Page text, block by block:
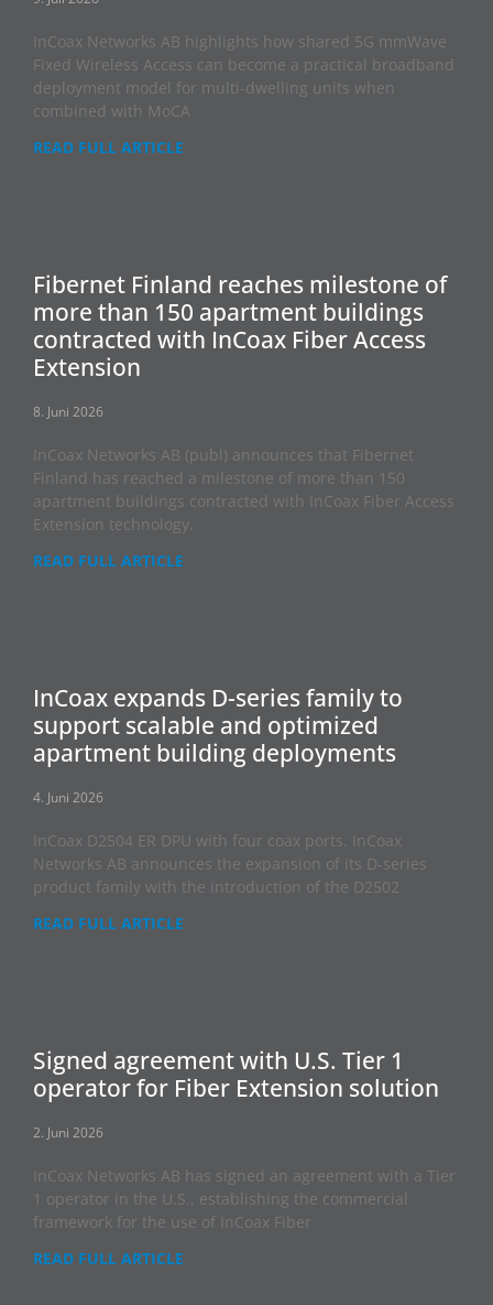
InCoax Networks AB highlights how shared 5G mmWave
Fixed Wireless Access can become a practical broadband
deployment model for multi-dwelling units when
combined with MoCA
READ FULL ARTICLE
Fibernet Finland reaches milestone of
more than 150 apartment buildings
contracted with InCoax Fiber Access
Extension
8. Juni 2026
InCoax Networks AB (publ) announces that Fibernet
Finland has reached a milestone of more than 150
apartment buildings contracted with InCoax Fiber Access
Extension technology.
READ FULL ARTICLE
InCoax expands D-series family to
support scalable and optimized
apartment building deployments
4. Juni 2026
InCoax D2504 ER DPU with four coax ports. InCoax
Networks AB announces the expansion of its D-series
product family with the introduction of the D2502
READ FULL ARTICLE
Signed agreement with U.S. Tier 1
operator for Fiber Extension solution
2. Juni 2026
InCoax Networks AB has signed an agreement with a Tier
1 operator in the U.S., establishing the commercial
framework for the use of InCoax Fiber
READ FULL ARTICLE